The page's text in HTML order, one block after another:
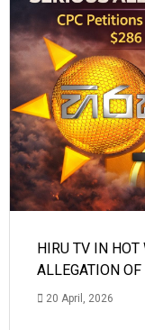
HIRU TV IN HOT
ALLEGATION OF
20 April, 2026